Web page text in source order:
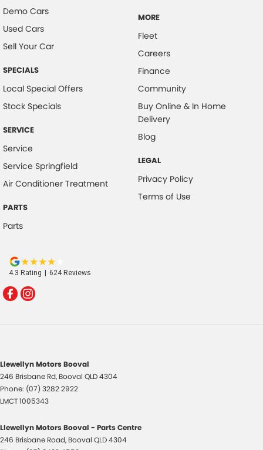
Demo Cars
Used Cars
Sell Your Car
SPECIALS
Local Special Offers
Stock Specials
SERVICE
Service
Service Springfield
Air Conditioner Treatment
PARTS
Parts
MORE
Fleet
Careers
Finance
Community
Buy Online & In Home
Delivery
Blog
LEGAL
Privacy Policy
Terms of Use
4.3 Rating | 624Reviews
Llewellyn Motors Booval
246 Brisbane Rd, Booval QLD4304
Phone: (07) 3282 2922
LMCT 1005343
Llewellyn Motors Booval - Parts Centre
246 Brisbane Road, Booval QLD4304